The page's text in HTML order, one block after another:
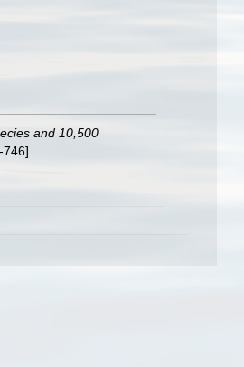
and 10,500